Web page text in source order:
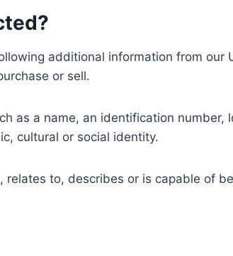
additional information from our
or sell.
as a name, an identification
cultural or social identity.
to, describes or is capable of